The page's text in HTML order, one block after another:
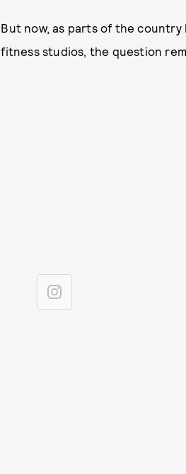
But now, as parts of the
fitness studios, the question